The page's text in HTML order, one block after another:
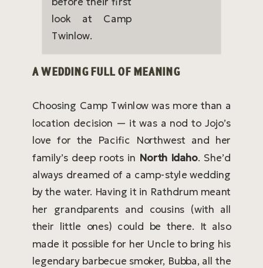
A WEDDING FULL OF MEANING
Choosing Camp Twinlow was more than a
location decision — it was a nod to Jojo’s
love for the Pacific Northwest and her
family’s deep roots in North Idaho. She’d
always dreamed of a camp-style wedding
by the water. Having it in Rathdrum meant
her grandparents and cousins (with all
their little ones) could be there. It also
made it possible for her Uncle to bring his
legendary barbecue smoker, Bubba, all the